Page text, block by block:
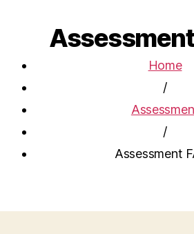
Home
/
/
Assessment